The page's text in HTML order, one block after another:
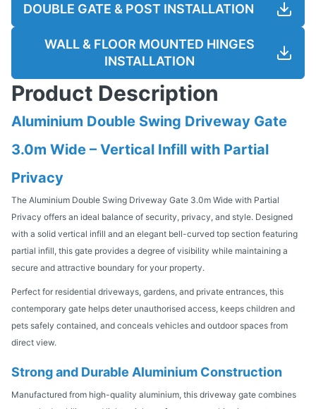
DOUBLE GATE & POST INSTALLATION
WALL & FLOOR MOUNTED HINGES
INSTALLATION
Product Description
Aluminium Double Swing Driveway Gate
3.0m Wide – Vertical Infill with Partial
Privacy
The Aluminium Double Swing Driveway Gate 3.0m Wide with Partial
Privacy offers an ideal balance of security, privacy, and style. Designed
with a solid vertical infill and an elegant bell-curved top section featuring
partial infill, this gate provides a degree of visibility while maintaining a
secure and attractive boundary for your property.
Perfect for residential driveways, gardens, and private entrances, this
contemporary gate helps deter unauthorised access, keeps children and
pets safely contained, and conceals vehicles and outdoor spaces from
direct view.
Strong and Durable Aluminium Construction
Manufactured from high-quality aluminium, this driveway gate combines